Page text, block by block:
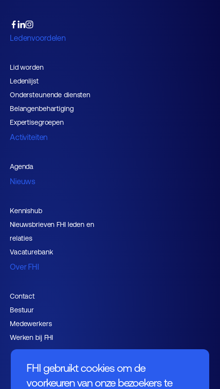
FHI gebruikt cookies om de
voorkeuren van onze bezoekers te
Ledenvoordelen
Lid worden
Ledenlijst
Ondersteunende diensten
Belangenbehartiging
Expertisegroepen
Activiteiten
Agenda
Nieuws
Kennishub
Nieuwsbrieven FHI leden en
relaties
Vacaturebank
Over FHI
Contact
Bestuur
Medewerkers
Werken bij FHI